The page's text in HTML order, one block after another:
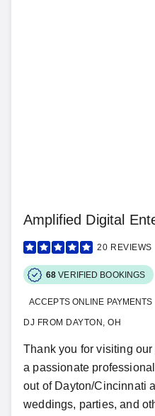
Amplified Digital
20 REVIEWS
68 VERIFIED BOOKINGS
ACCEPTS ONLINE PAYMENTS
DJ FROM DAYTON, OH
Thank you for visiting
a passionate
out of Dayton/Cincinnati
weddings, parties, and